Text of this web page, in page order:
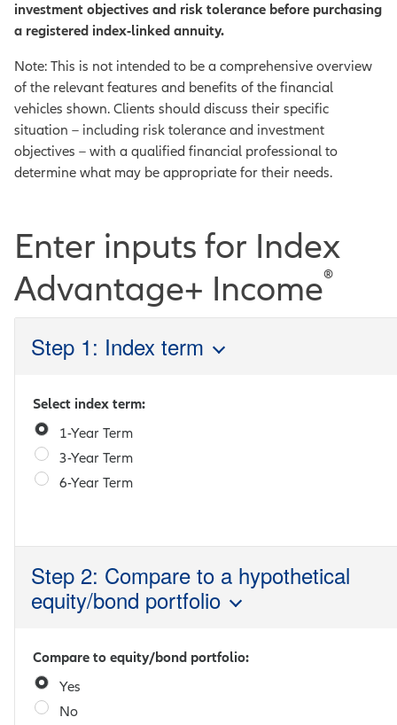
investment objectives and risk tolerance before purchasing
a registered index-linked annuity.
Note: This is not intended to be a comprehensive overview
of the relevant features and benefits of the financial
vehicles shown. Clients should discuss their specific
situation – including risk tolerance and investment
objectives – with a qualified financial professional to
determine what may be appropriate for their needs.
Enter inputs for Index
Advantage+ Income®
Step 1: Index term
Select index term:
1-Year Term
3-Year Term
6-Year Term
Step 2: Compare to a hypothetical
equity/bond portfolio
Compare to equity/bond portfolio:
Yes
No